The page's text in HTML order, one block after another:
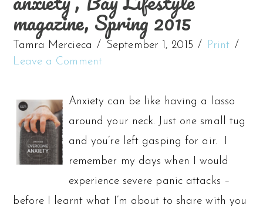
magazine, Spring 2015
Tamra Mercieca September 1, 2015
Print
Leave a Comment
Anxiety can be like having a lasso
around your neck. Just one small tug
and you’re left gasping for air. I
remember my days when I would
experience severe panic attacks –
before I learnt what I’m about to share with you